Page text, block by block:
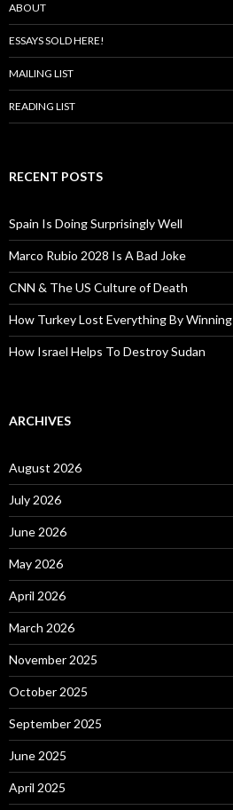
ABOUT
ESSAYS SOLD HERE!
MAILING LIST
READING LIST
RECENT POSTS
Spain Is Doing Surprisingly Well
Marco Rubio 2028 Is A Bad Joke
CNN & The US Culture of Death
How Turkey Lost Everything By Winning
How Israel Helps To Destroy Sudan
ARCHIVES
August 2026
July 2026
June 2026
May 2026
April 2026
March 2026
November 2025
October 2025
September 2025
June 2025
April 2025